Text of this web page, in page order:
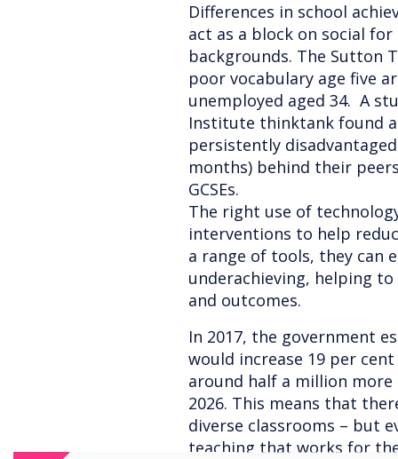
Differences in school
act as a block on social
backgrounds. The
poor vocabulary age five
unemployed aged 34. A
Institute thinktank found
persistently
months) behind their
GCSEs.
The right use of
interventions to help
a range of tools, they can
underachieving, helping
and outcomes.
In 2017, the government
would increase 19 per
around half a million
2026. This means that
diverse classrooms – but
teaching that works for